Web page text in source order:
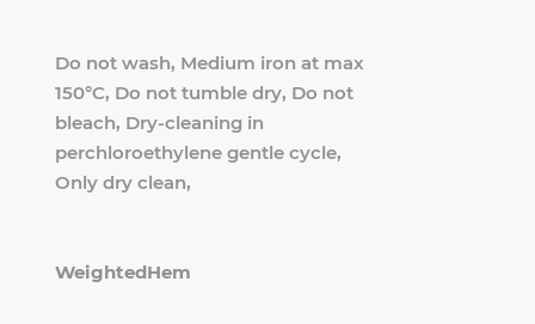
Do not wash, Medium iron at max
150°C, Do not tumble dry, Do not
bleach, Dry-cleaning in
perchloroethylene gentle cycle,
Only dry clean,
WeightedHem